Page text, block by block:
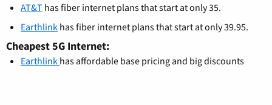
AT&T has fiber internet plans that start at only 35.
Earthlink has fiber internet plans that start at only 39.95.
Cheapest 5G Internet:
Earthlink has affordable base pricing and big discounts